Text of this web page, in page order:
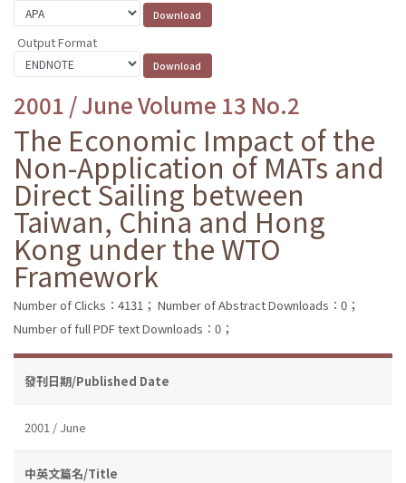
Output Format
2001 / June Volume 13 No.2
The Economic Impact of the
Non-Application of MATs and
Direct Sailing between
Taiwan, China and Hong
Kong under the WTO
Framework
Number of Clicks：4131； Number of Abstract Downloads：0；
Number of full PDF text Downloads：0；
發刊日期/Published Date
2001 / June
中英文篇名/Title